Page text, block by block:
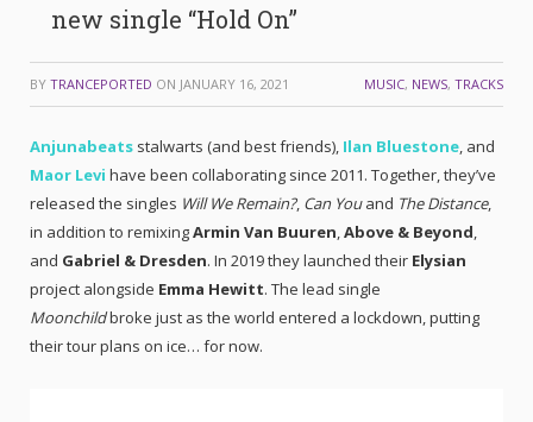
new single “Hold On”
BY TRANCEPORTED ON JANUARY 16, 2021 MUSIC, NEWS, TRACKS
Anjunabeats stalwarts (and best friends), Ilan Bluestone, and
Maor Levi have been collaborating since 2011. Together, they’ve
released the singles Will We Remain?, Can Youand The Distance,
in addition to remixingArmin Van Buuren,Above & Beyond,
and Gabriel & Dresden. In 2019 they launched their Elysian
project alongside Emma Hewitt. The lead single
Moonchildbroke just as the world entered a lockdown, putting
their tour plans on ice… for now.